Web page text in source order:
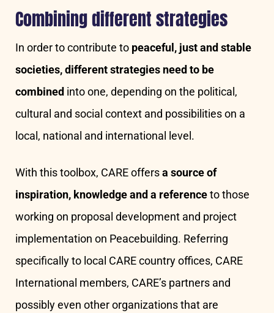
Combining different strategies
In order to contribute to peaceful, just and stable
societies, different strategies need to be
combined into one, depending on the political,
cultural and social context and possibilities on a
local, national and international level.
With this toolbox, CARE offersa source of
inspiration, knowledge and a referenceto those
working on proposal development and project
implementation on Peacebuilding. Referring
specifically to local CARE country offices, CARE
International members, CARE’s partners and
possibly even other organizations that are